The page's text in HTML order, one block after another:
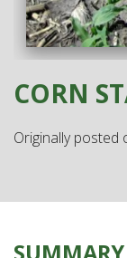
CORN
Originally posted
SUMMARY